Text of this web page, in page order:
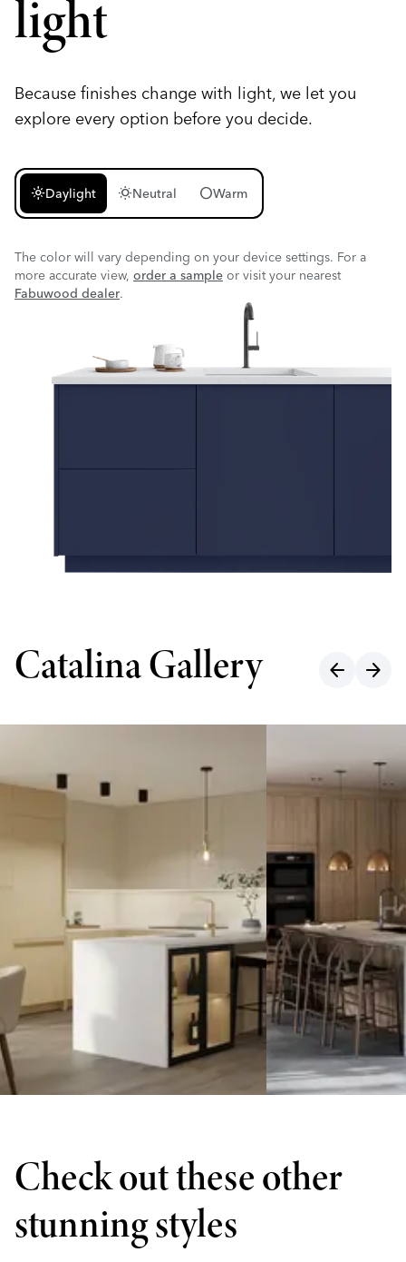
light
Because finishes change with light, we let you
explore every option before you decide.
light_modeDaylight wb_sunnyNeutral circleWarm
The color will vary depending on your device settings. For a
more accurate view, order a sample or visit your nearest
Fabuwood dealer.
Catalina Gallery arrow_back arrow_forward
Check out these other
stunning styles